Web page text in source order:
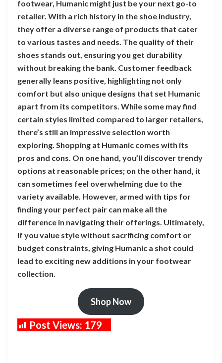
footwear, Humanic might just be your next go-to
retailer. With a rich history in the shoe industry,
they offer a diverse range of products that cater
to various tastes and needs. The quality of their
shoes stands out, ensuring you get durability
without breaking the bank. Customer feedback
generally leans positive, highlighting not only
comfort but also unique designs that set Humanic
apart from its competitors. While some may find
certain styles limited compared to larger retailers,
there’s still an impressive selection worth
exploring. Shopping at Humanic comes with its
pros and cons. On one hand, you’ll discover trendy
options at reasonable prices; on the other hand, it
can sometimes feel overwhelming due to the
variety available. However, armed with tips for
finding your perfect pair can make all the
difference in navigating their offerings. Ultimately,
if you value style without sacrificing comfort or
budget constraints, giving Humanic a shot could
lead to exciting new additions in your footwear
collection.
Shop Now
Post Views: 179